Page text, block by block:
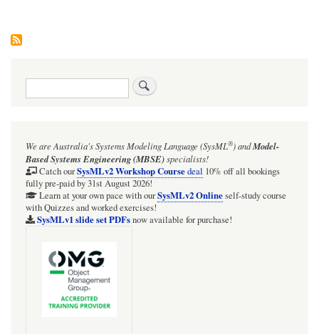
Search
We are Australia'sSystems Modeling Language (SysML®)andModel-
Based Systems Engineering (MBSE)specialists!
Catch ourSysMLv2 Workshop Coursedeal 10% off all bookings
fully pre-paid by 31st August 2026!
Learn at your own pace with ourSysMLv2 Onlineself-study course
with Quizzes and worked exercises!
SysMLv1 slide set PDFsnow available for purchase!